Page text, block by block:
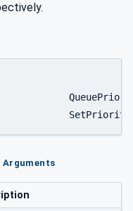
[out] 0:Boolean
Arguments